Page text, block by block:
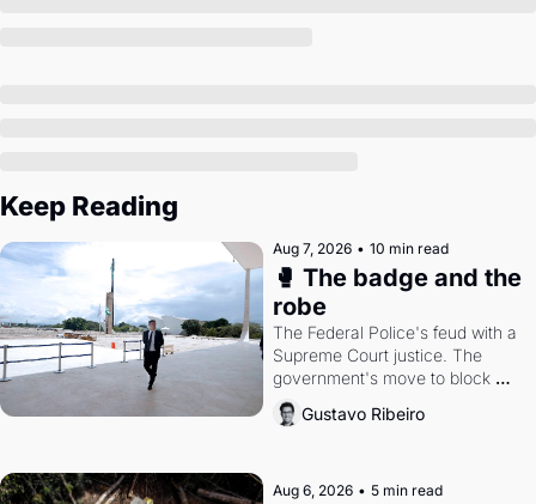
Keep Reading
Aug 7, 2026 • 10 min read
🥊 The badge and the
robe
The Federal Police's feud with a
Supreme Court justice. The
government's move to block
Discord. Petrobras's blockbuster
quarter.
Gustavo Ribeiro
Aug 6, 2026 • 5 min read